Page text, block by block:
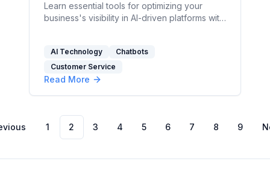
Learn essential tools for optimizing your
business's visibility in AI-driven platforms with
AI Technology
Chatbots
Customer Service
Read More
1 2 3 4 5 6 7 8 9